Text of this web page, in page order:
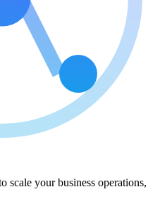
scale your business operations,